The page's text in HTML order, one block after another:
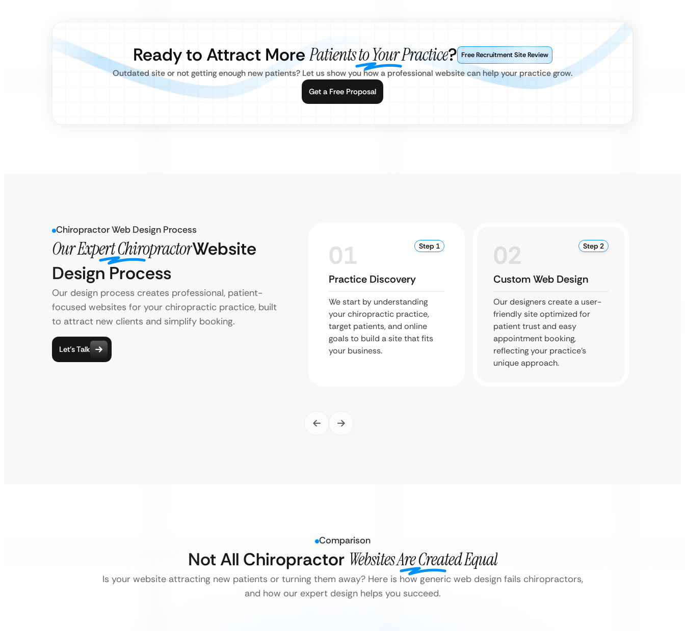
Ready to Attract More Patients to Your Practice? Free Recruitment Site Review
Outdated site or not getting enough new patients? Let us show you how a professional website can help your practice grow.
Get a Free Proposal
Chiropractor Web Design Process
Our Expert ChiropractorWebsite
Design Process
Our design process creates professional, patient-
focused websites for your chiropractic practice, built
to attract new clients and simplify booking.
Let’s Talk
01 Step 1
Practice Discovery
We start by understanding
your chiropractic practice,
target patients, and online
goals to build a site that fits
your business.
02 Step 2
Custom Web Design
Our designers create a user-
friendly site optimized for
patient trust and easy
appointment booking,
reflecting your practice’s
unique approach.
Comparison
Not All Chiropractor Websites Are Created Equal
Is your website attracting new patients or turning them away? Here is how generic web design fails chiropractors,
and how our expert design helps you succeed.